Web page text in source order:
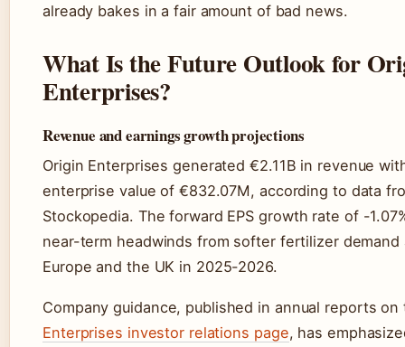
already bakes in a fair amount of bad news.
What Is the Future Outlook for
Enterprises?
Revenue and earnings growth projections
Origin Enterprises generated €2.11B in revenue
enterprise value of €832.07M, according to data
Stockopedia. The forward EPS growth rate of -
near-term headwinds from softer fertilizer demand
Europe and the UK in 2025-2026.
Company guidance, published in annual reports
Enterprises investor relations page, has